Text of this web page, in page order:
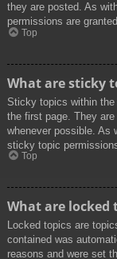
they are posted. As
permissions are
Top
What are sticky
Sticky topics within the
the first page. They
whenever possible. As
sticky topic
Top
What are locked
Locked topics are
contained was
reasons and were set